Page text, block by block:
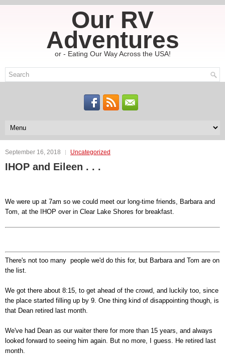
Our RV
Adventures
or - Eating Our Way Across the USA!
September 16, 2018 Uncategorized
IHOP and Eileen . . .
We were up at 7am so we could meet our long-time friends, Barbara and
Tom, at the IHOP over in Clear Lake Shores for breakfast.
There's not too many people we'd do this for, but Barbara and Tom are on
the list.
We got there about 8:15, to get ahead of the crowd, and luckily too, since
the place started filling up by 9. One thing kind of disappointing though, is
that Dean retired last month.
We've had Dean as our waiter there for more than 15 years, and always
looked forward to seeing him again. But no more, I guess. He retired last
month.